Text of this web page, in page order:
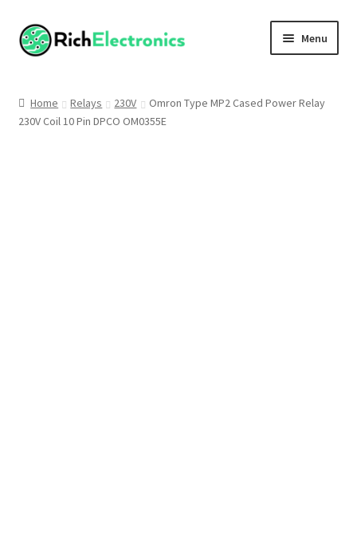
Menu
My Account
Home Relays 230V
Omron Type MP2 Cased Power Relay
230V Coil 10 Pin DPCO OM0355E